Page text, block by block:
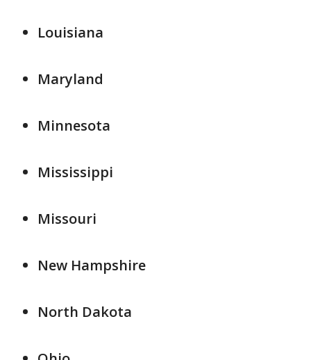
Louisiana
Maryland
Minnesota
Mississippi
Missouri
New Hampshire
North Dakota